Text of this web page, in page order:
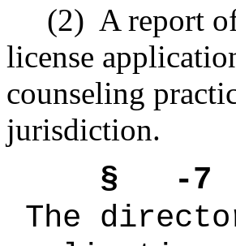
(2) A report of
license
counseling
jurisdiction.
§ -7
The